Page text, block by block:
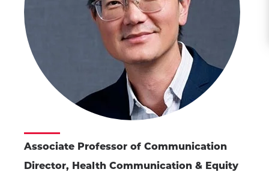
Associate Professor of Communication
Director, Health Communication & Equity